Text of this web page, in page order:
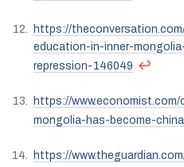
https://
education-in-inner-
repression-146049 ↩
https://www.economist.com/
mongolia-has-become-
https://